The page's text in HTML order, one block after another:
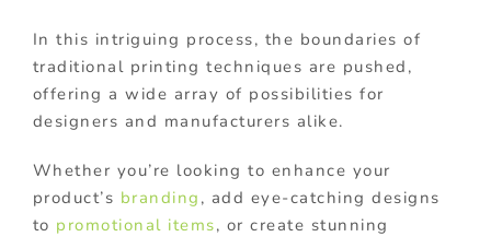
In this intriguing process, the boundaries of
traditional printing techniques are pushed,
offering a wide array of possibilities for
designers and manufacturers alike.
Whether you’re looking to enhance your
product’s branding , add eye-catching designs
to promotional items, or create stunning